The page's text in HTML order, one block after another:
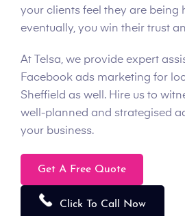
your clients feel they are being
eventually, you win their trust
At Telsa, we provide expert
Facebook ads marketing for
Sheffield as well. Hire us to
well-planned and strategised
your business.
Get A Free Quote
Click To Call Now